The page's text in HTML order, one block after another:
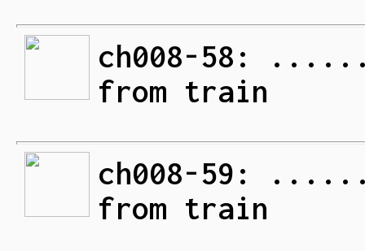
ch008-58:
from train
ch008-59:
from train